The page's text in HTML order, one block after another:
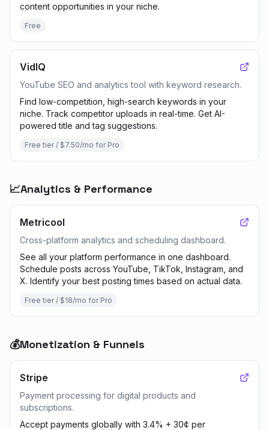
content opportunities in your niche.
Free
VidIQ
YouTube SEO and analytics tool with keyword research.
Find low-competition, high-search keywords in your
niche. Track competitor uploads in real-time. Get AI-
powered title and tag suggestions.
Free tier / $7.50/mo for Pro
📈Analytics & Performance
Metricool
Cross-platform analytics and scheduling dashboard.
See all your platform performance in one dashboard.
Schedule posts across YouTube, TikTok, Instagram, and
X. Identify your best posting times based on actual data.
Free tier / $18/mo for Pro
💰Monetization & Funnels
Stripe
Payment processing for digital products and
subscriptions.
Accept payments globally with 3.4% + 30¢ per